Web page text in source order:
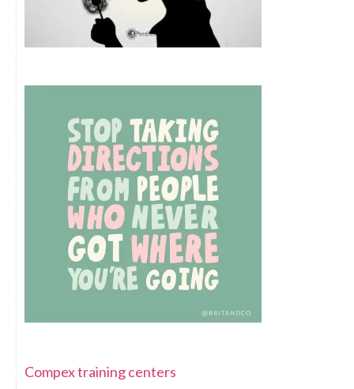
Compex training centers